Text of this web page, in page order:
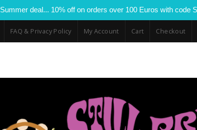
Summer deal... 10% off on orders over 100 Euros with code
FAQ & Privacy Policy My Account Cart Checkout